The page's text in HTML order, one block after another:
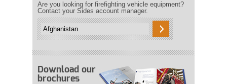
Are you looking for firefighting vehicle equipment?
Contact your Sides account manager.
Download our
brochures